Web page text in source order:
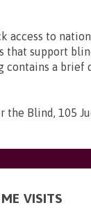
access to
that support
contains a brief
Blind, 105
VISITS